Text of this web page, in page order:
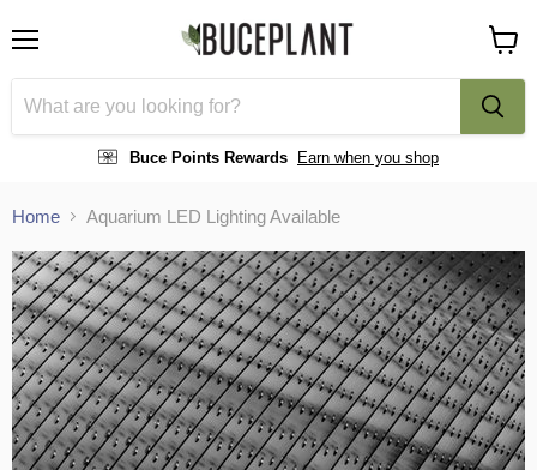
Buce Points Rewards Earn when you shop
cart
Home Aquarium LED Lighting Available